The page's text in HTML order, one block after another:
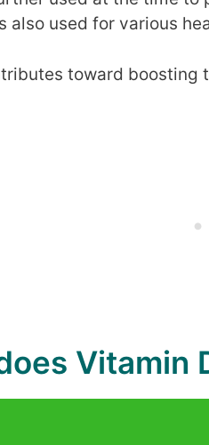
also used for various
toward boosting
Vitamin